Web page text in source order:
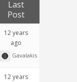
Last
Post
12 years
ago
Gavalakis
12 years